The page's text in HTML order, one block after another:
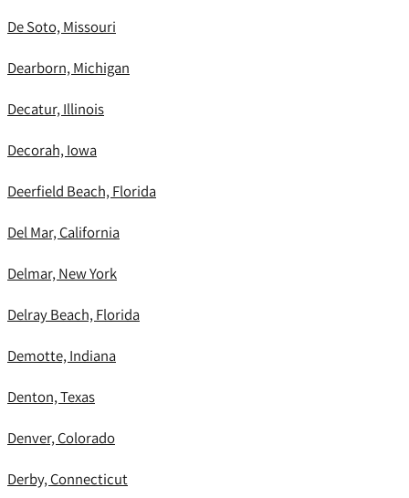
De Soto, Missouri
Dearborn, Michigan
Decatur, Illinois
Decorah, Iowa
Deerfield Beach, Florida
Del Mar, California
Delmar, New York
Delray Beach, Florida
Demotte, Indiana
Denton, Texas
Denver, Colorado
Derby, Connecticut